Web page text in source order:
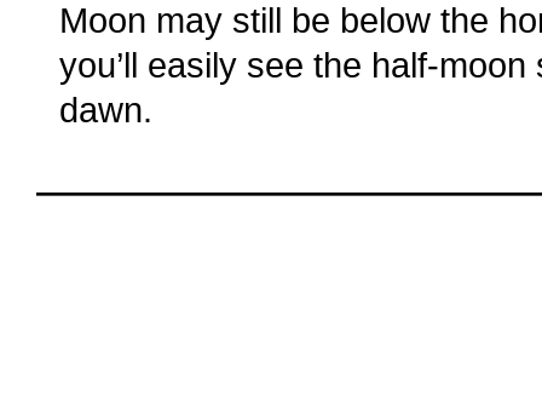
Moon may still be below the
you’ll easily see the half-
dawn.